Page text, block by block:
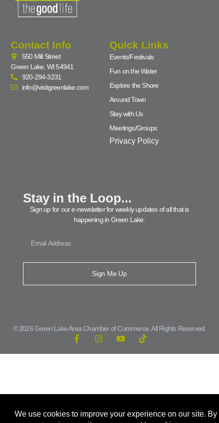
Contact Info
550 Mill Street
Green Lake, WI 54941
920-294-3231
info@visitgreenlake.com
Quick Links
Events/Festivals
Fun on the Water
Explore the Shore
Around Town
Stay with Us
Meetings/Groups
Privacy Policy
Stay in the Loop...
Sign up for our e-newsletter for weekly updates of all that is
happening in Green Lake.
Sign Me Up
© 2026 Green Lake Area Chamber of Commerce. All Rights Reserved.